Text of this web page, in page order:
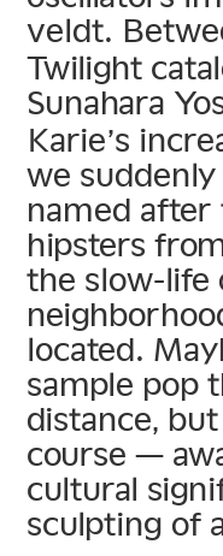
veldt.
Twilight
Sunahara
Karie’s
we
named after
hipsters
the slow-life
located.
sample pop
distance,
course —
cultural
sculpting of